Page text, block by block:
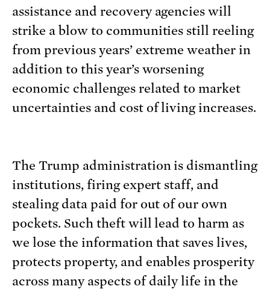
assistance and recovery agencies will
strike a blow to communities still reeling
from previous years’ extreme weather in
addition to this year’s worsening
economic challenges related to market
uncertainties and cost of living increases.
The Trump administration is dismantling
institutions, firing expert staff, and
stealing data paid for out of our own
pockets. Such theft will lead to harm as
we lose the information that saves lives,
protects property, and enables prosperity
across many aspects of daily life in the